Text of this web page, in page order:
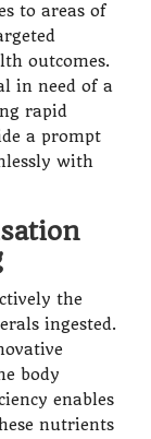
to areas of
outcomes.
in need of a
rapid
a prompt
with
the
ingested.
body
enables
nutrients